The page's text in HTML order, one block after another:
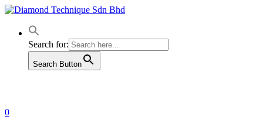
Skip
main
contentSearch for:
Search Button
0